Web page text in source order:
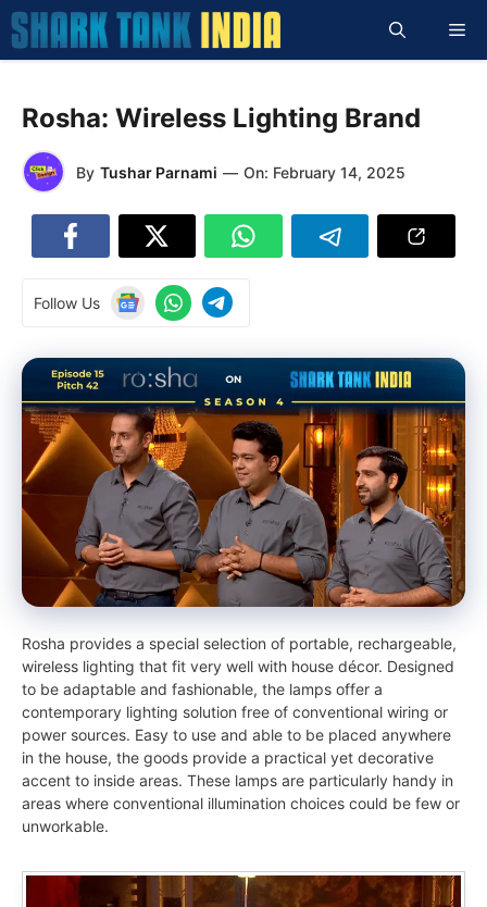
Skip
to
content
Rosha: Wireless Lighting Brand
By Tushar Parnami — On: February 14, 2025
Follow Us
Rosha provides a special selection of portable, rechargeable,
wireless lighting that fit very well with house décor. Designed
to be adaptable and fashionable, the lamps offer a
contemporary lighting solution free of conventional wiring or
power sources. Easy to use and able to be placed anywhere
in the house, the goods provide a practical yet decorative
accent to inside areas. These lamps are particularly handy in
areas where conventional illumination choices could be few or
unworkable.